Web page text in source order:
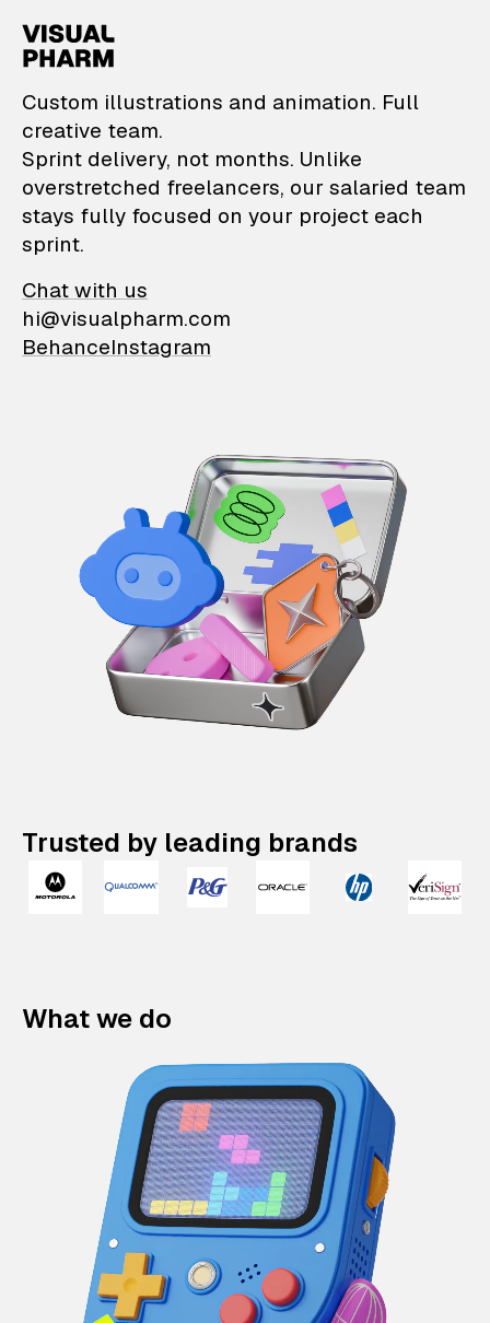
VisualPharm —
Custom illustrations and animation. Full
creative team.
Sprint delivery, not months. Unlike
overstretched freelancers, our salaried team
stays fully focused on your project each
sprint.
Chat with us
hi@visualpharm.com
BehanceInstagram
Trusted by leading brands
What we do